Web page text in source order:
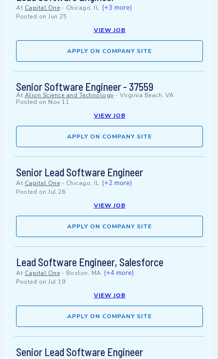
At Capital One - Chicago, IL (+3 more)
Posted on Jun 25
VIEW JOB
APPLY ON COMPANY SITE
Senior Software Engineer - 37559
At Alion Science and Technology - Virginia Beach, VA
Posted on Nov 11
VIEW JOB
APPLY ON COMPANY SITE
Senior Lead Software Engineer
At Capital One - Chicago, IL (+2 more)
Posted on Jul 26
VIEW JOB
APPLY ON COMPANY SITE
Lead Software Engineer, Salesforce
At Capital One - Boston, MA (+4 more)
Posted on Jul 19
VIEW JOB
APPLY ON COMPANY SITE
Senior Lead Software Engineer